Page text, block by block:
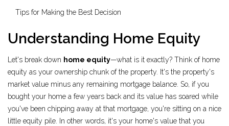
Tips for Making the Best Decision
Understanding Home Equity
Let's break down home equity—what is it exactly? Think of home
equity as your ownership chunk of the property. It's the property's
market value minus any remaining mortgage balance. So, if you
bought your home a few years back and its value has soared while
you've been chipping away at that mortgage, you're sitting on a nice
little equity pile. In other words, it's your home's value that you